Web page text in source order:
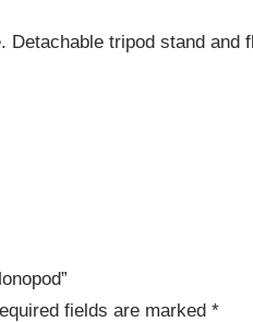
tripod stand and
fields are marked *